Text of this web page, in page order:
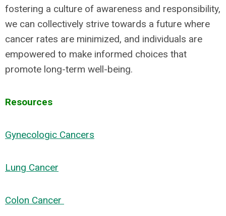
fostering a culture of awareness and responsibility,
we can collectively strive towards a future where
cancer rates are minimized, and individuals are
empowered to make informed choices that
promote long-term well-being.
Resources
Gynecologic Cancers
Lung Cancer
Colon Cancer